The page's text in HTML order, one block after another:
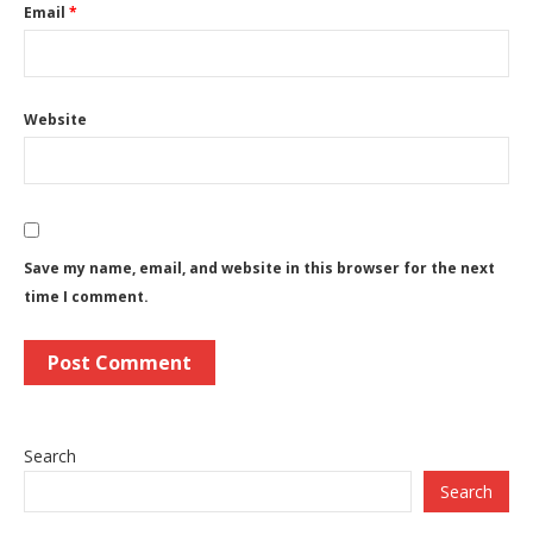
Email *
Website
Save my name, email, and website in this browser for the next
time I comment.
Search
Search